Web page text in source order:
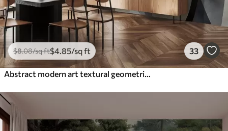
$8.08/sq ft$4.85/sq ft 33
Abstract modern art textural geometric shapes in shades of brown, gray, and beige